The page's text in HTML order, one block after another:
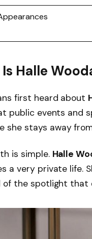
Halle
first heard about
public events and
she stays away
is simple. Halle
a very private life.
of the spotlight that